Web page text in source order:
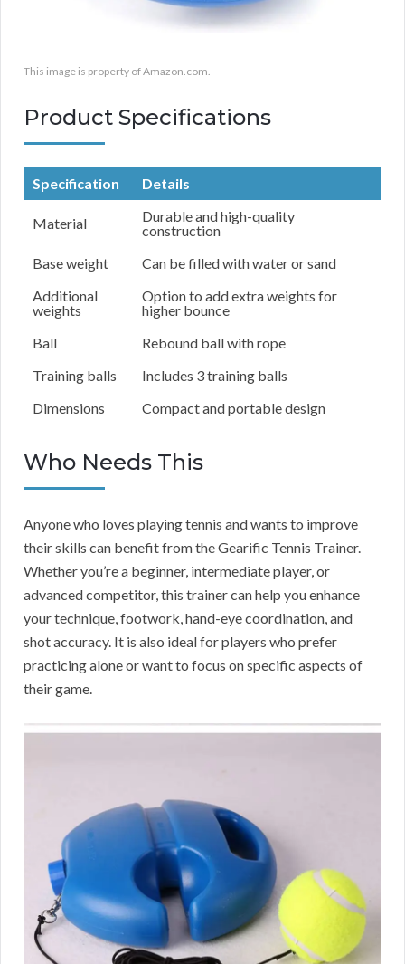
This image is property of Amazon.com.
Product Specifications
Specification Details
Material
Durable and high-quality
construction
Base weight
Can be filled with water or sand
Additional
weights
Option to add extra weights for
higher bounce
Ball
Rebound ball with rope
Training balls
Includes 3 training balls
Dimensions
Compact and portable design
Who Needs This
Anyone who loves playing tennis and wants to improve
their skills can benefit from the Gearific Tennis Trainer.
Whether you’re a beginner, intermediate player, or
advanced competitor, this trainer can help you enhance
your technique, footwork, hand-eye coordination, and
shot accuracy. It is also ideal for players who prefer
practicing alone or want to focus on specific aspects of
their game.